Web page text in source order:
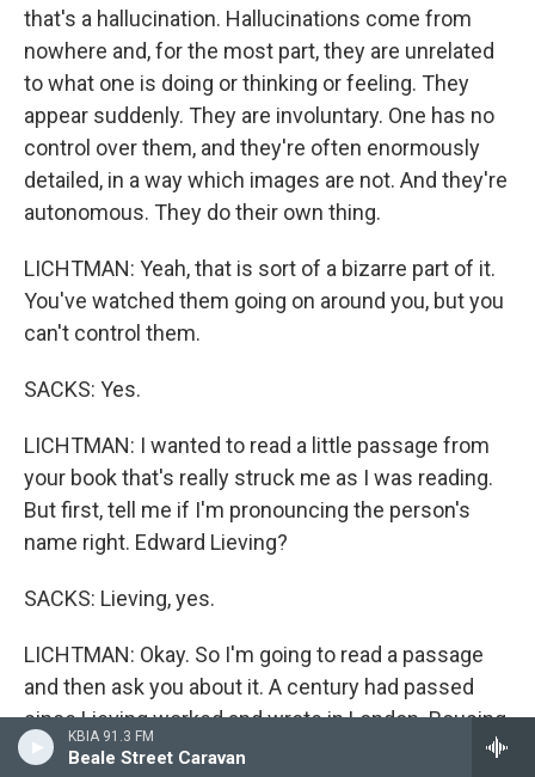
KBIA 91.3 FM
Beale Street Caravan
that's a hallucination. Hallucinations come from
nowhere and, for the most part, they are unrelated
to what one is doing or thinking or feeling. They
appear suddenly. They are involuntary. One has no
control over them, and they're often enormously
detailed, in a way which images are not. And they're
autonomous. They do their own thing.
LICHTMAN: Yeah, that is sort of a bizarre part of it.
You've watched them going on around you, but you
can't control them.
SACKS: Yes.
LICHTMAN: I wanted to read a little passage from
your book that's really struck me as I was reading.
But first, tell me if I'm pronouncing the person's
name right. Edward Lieving?
SACKS: Lieving, yes.
LICHTMAN: Okay. So I'm going to read a passage
and then ask you about it. A century had passed
since Lieving worked and wrote in London. Rousing
myself from my reverie of being Lieving or one of